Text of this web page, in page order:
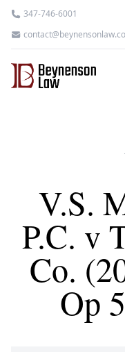
347-746-6001
V.S.
P.C. v
Co.
Op